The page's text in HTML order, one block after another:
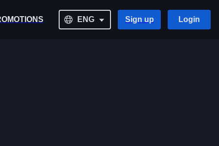
ENG Sign up Login